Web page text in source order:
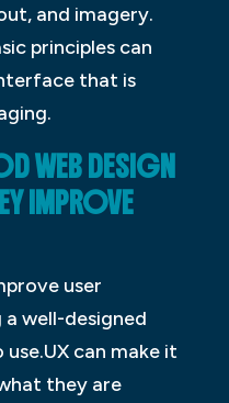
and imagery.
principles can
that is
WEB DESIGN
IMPROVE
user
well-designed
can make it
they are